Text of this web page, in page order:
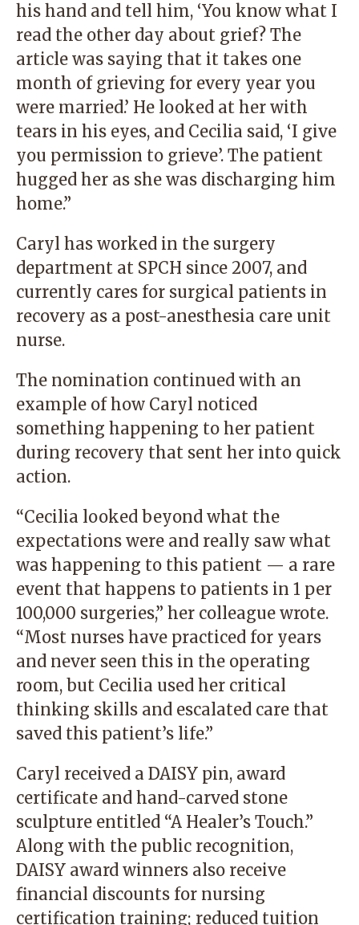
his hand and tell him, ‘You know what I
read the other day about grief? The
article was saying that it takes one
month of grieving for every year you
were married.’ He looked at her with
tears in his eyes, and Cecilia said, ‘I give
you permission to grieve’. The patient
hugged her as she was discharging him
home.”
Caryl has worked in the surgery
department at SPCH since 2007, and
currently cares for surgical patients in
recovery as a post-anesthesia care unit
nurse.
The nomination continued with an
example of how Caryl noticed
something happening to her patient
during recovery that sent her into quick
action.
“Cecilia looked beyond what the
expectations were and really saw what
was happening to this patient — a rare
event that happens to patients in 1 per
100,000 surgeries,” her colleague wrote.
“Most nurses have practiced for years
and never seen this in the operating
room, but Cecilia used her critical
thinking skills and escalated care that
saved this patient’s life.”
Caryl received a DAISY pin, award
certificate and hand-carved stone
sculpture entitled “A Healer’s Touch.”
Along with the public recognition,
DAISY award winners also receive
financial discounts for nursing
certification training; reduced tuition